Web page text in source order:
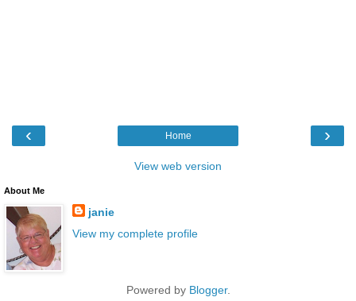
‹ ›
Home
View web version
About Me
janie
View my complete profile
Powered by Blogger.